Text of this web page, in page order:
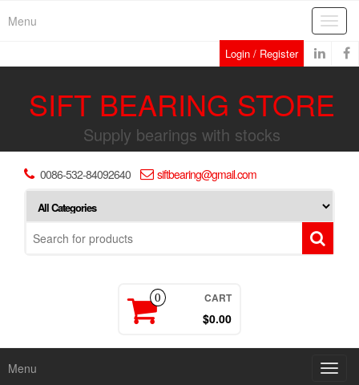
Menu
Login / Register
SIFT BEARING STORE
Supply bearings with stocks
0086-532-84092640 siftbearing@gmail.com
0 CART
$0.00
Menu